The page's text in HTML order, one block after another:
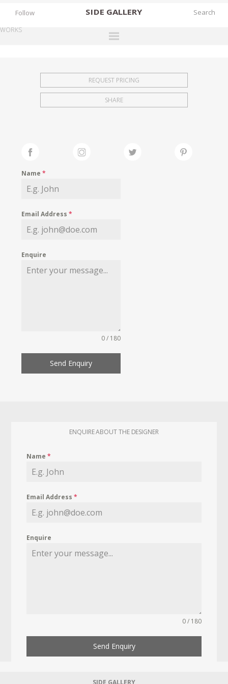
SIDE GALLERY
EXHIBITIONS
FAIRS
MY WISHLIST
Follow
WORKS
REQUEST PRICING
SHARE
Name*
Email Address*
Enquire
0 / 180
Send Enquiry
ENQUIRE ABOUT THE DESIGNER
Name*
Email Address*
Enquire
0 / 180
Send Enquiry
SIDE GALLERY